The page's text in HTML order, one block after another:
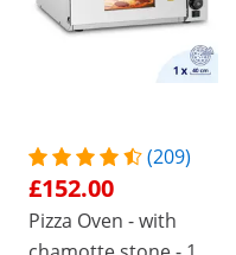
(209)
£152.00
Pizza Oven - with